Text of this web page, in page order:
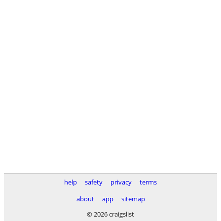
help safety privacy
terms
about
app
sitemap
© 2026 craigslist